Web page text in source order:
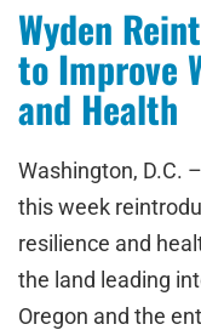
Wyden
to Improve
and Health
Washington, D.C.
this week
resilience and
the land leading
Oregon and the